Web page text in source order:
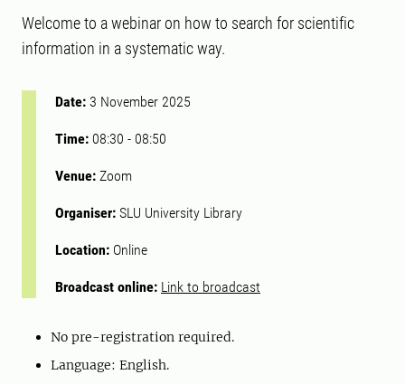
Welcome to a webinar on how to search for scientific
information in a systematic way.
Date: 3 November 2025
Time: 08:30 - 08:50
Venue: Zoom
Organiser: SLU University Library
Location: Online
Broadcast online: Link to broadcast
No pre-registration required.
Language: English.